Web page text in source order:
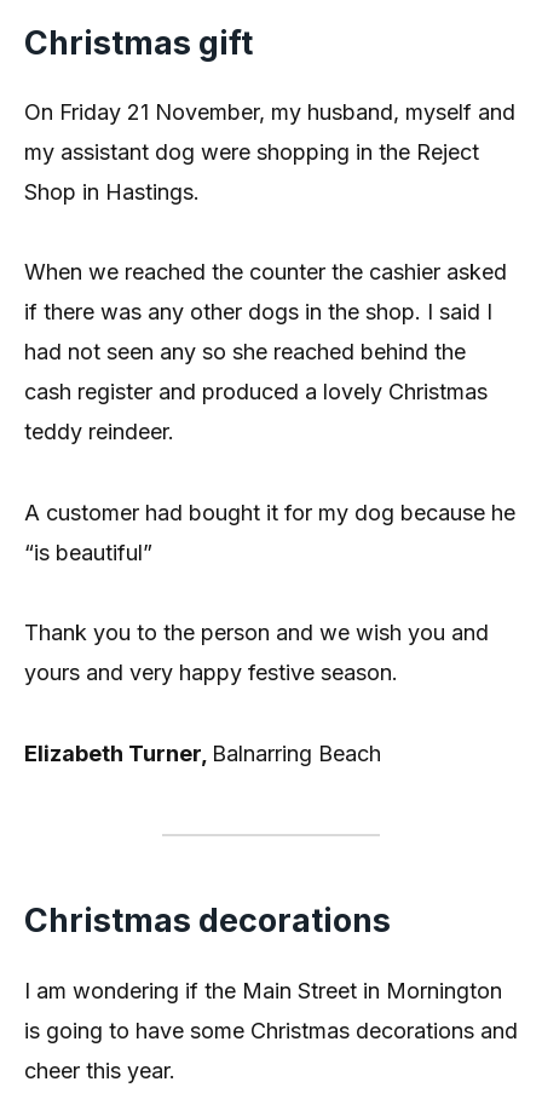
Christmas gift
On Friday 21 November, my husband, myself and
my assistant dog were shopping in the Reject
Shop in Hastings.
When we reached the counter the cashier asked
if there was any other dogs in the shop. I said I
had not seen any so she reached behind the
cash register and produced a lovely Christmas
teddy reindeer.
A customer had bought it for my dog because he
“is beautiful”
Thank you to the person and we wish you and
yours and very happy festive season.
Elizabeth Turner, Balnarring Beach
Christmas decorations
I am wondering if the Main Street in Mornington
is going to have some Christmas decorations and
cheer this year.